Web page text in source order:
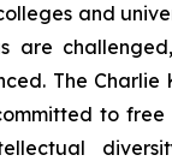
and
are
The Charlie
to free